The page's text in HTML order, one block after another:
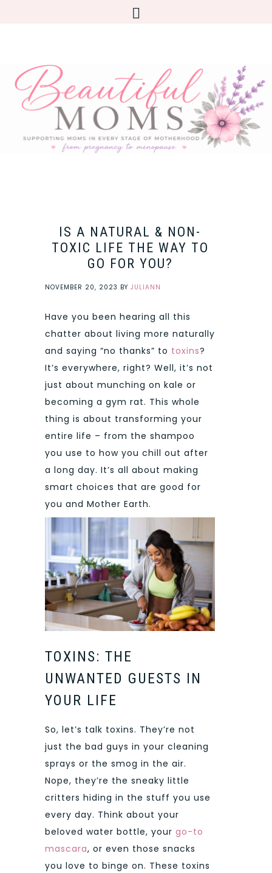
IS A NATURAL & NON-
TOXIC LIFE THE WAY TO
GO FOR YOU?
NOVEMBER 20, 2023 BY JULIANN
Have you been hearing all this
chatter about living more naturally
and saying “no thanks” to toxins?
It’s everywhere, right? Well, it’s not
just about munching on kale or
becoming a gym rat. This whole
thing is about transforming your
entire life – from the shampoo
you use to how you chill out after
a long day. It’s all about making
smart choices that are good for
you and Mother Earth.
TOXINS: THE
UNWANTED GUESTS IN
YOUR LIFE
So, let’s talk toxins. They’re not
just the bad guys in your cleaning
sprays or the smog in the air.
Nope, they’re the sneaky little
critters hiding in the stuff you use
every day. Think about your
beloved water bottle, your go-to
mascara, or even those snacks
you love to binge on. These toxins